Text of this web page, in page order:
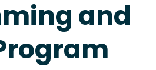
and